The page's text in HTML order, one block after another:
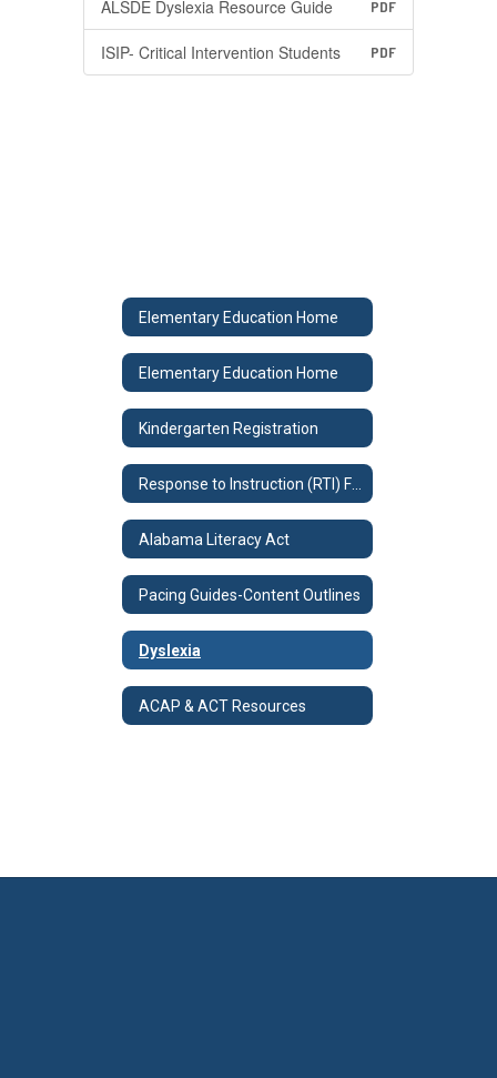
ALSDE Dyslexia Resource Guide PDF
ISIP- Critical Intervention Students PDF
Elementary Education Home
Elementary Education Home
Kindergarten Registration
Alabama Literacy Act
Pacing Guides-Content Outlines
Dyslexia
ACAP & ACT Resources